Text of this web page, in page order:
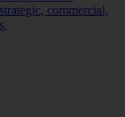
commercial,